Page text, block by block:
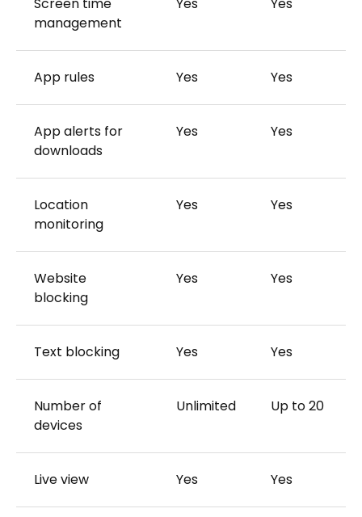
management
App rules Yes Yes
App alerts for
downloads
Yes Yes
Location
monitoring
Yes Yes
Website
blocking
Yes Yes
Text blocking Yes Yes
Number of
devices
Unlimited Up to 20
Live view Yes Yes